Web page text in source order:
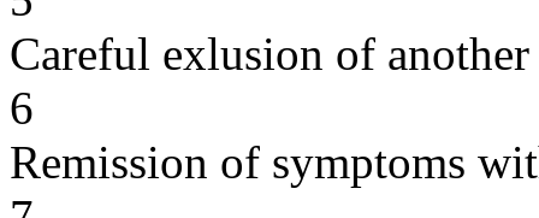
Careful exlusion of another
6
Remission of symptoms